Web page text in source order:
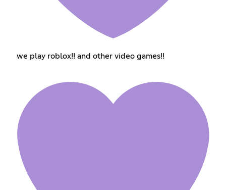
we play roblox!! and other video games!!